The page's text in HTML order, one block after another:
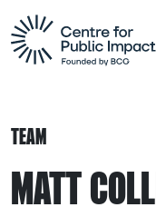
TEAM
MATT